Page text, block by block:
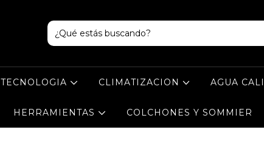
TECNOLOGIA CLIMATIZACION AGUA
HERRAMIENTAS COLCHONES Y SOMMIER